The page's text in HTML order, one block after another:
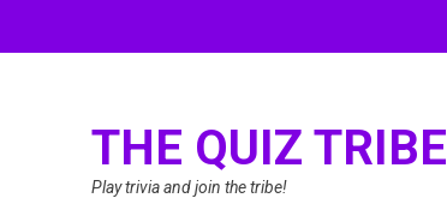
THE QUIZ TRIBE
Play trivia and join the tribe!